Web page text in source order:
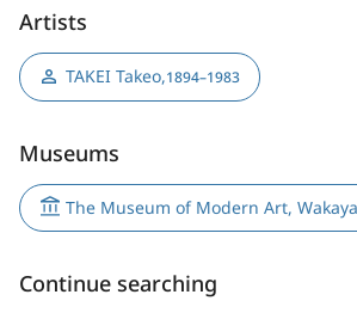
Artists
TAKEI Takeo,1894–1983
Museums
The Museum of Modern Art,
Continue searching